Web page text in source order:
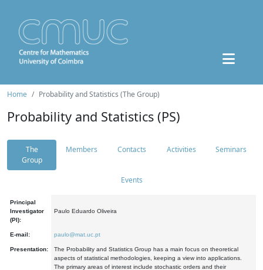
Home Probability and Statistics (The Group)
Probability and Statistics (PS)
The
Group
Members Contacts Activities Seminars
Events
Principal
Investigator
(PI):
Paulo Eduardo Oliveira
E-mail: paulo@mat.uc.pt
Presentation:
The Probability and Statistics Group has a main focus on theoretical
aspects of statistical methodologies, keeping a view into applications.
The primary areas of interest include stochastic orders and their